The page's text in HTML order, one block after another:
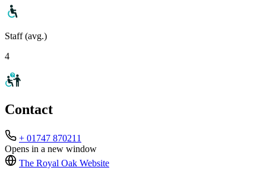
Staff (avg.)
4
Contact
+ 01747 870211
Opens in a new window
The Royal Oak Website